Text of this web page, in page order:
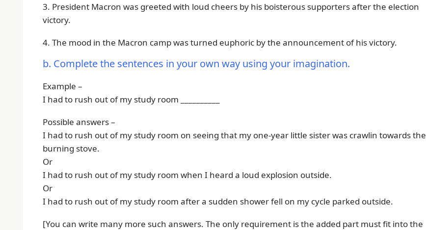
3. President Macron was greeted with loud cheers by his boisterous supporters after the election
victory.
4. The mood in the Macron camp was turned euphoric by the announcement of his victory.
b. Complete the sentences in your own way using your imagination.
Example –
I had to rush out of my study room __________
Possible answers –
I had to rush out of my study room on seeing that my one-year little sister was crawlin towards the
burning stove.
Or
I had to rush out of my study room when I heard a loud explosion outside.
Or
I had to rush out of my study room after a sudden shower fell on my cycle parked outside.
[You can write many more such answers. The only requirement is the added part must fit into the